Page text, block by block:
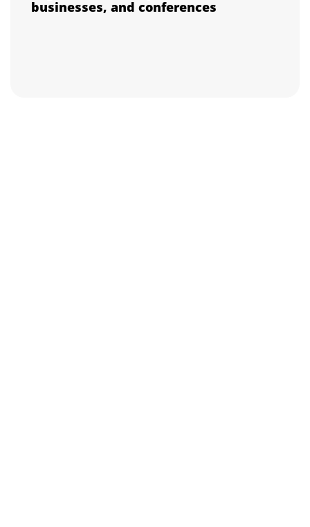
businesses, and conferences